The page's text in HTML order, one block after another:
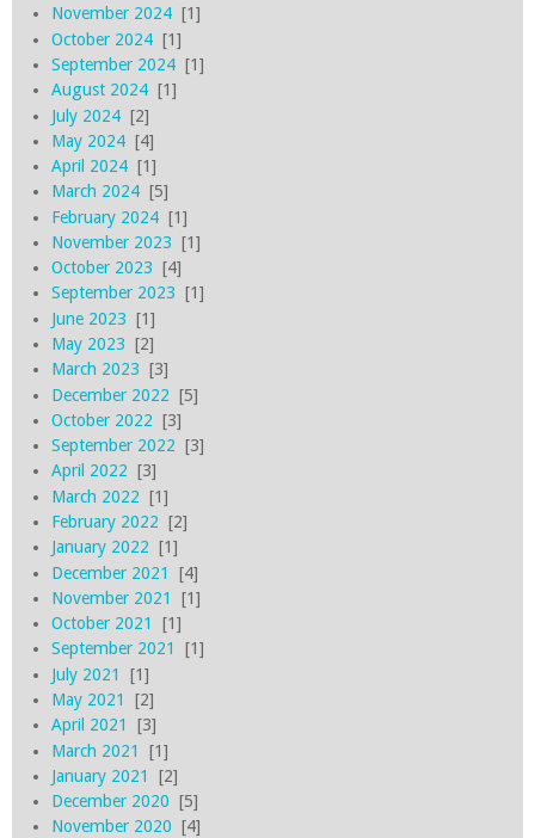
November 2024[1]
October 2024[1]
September 2024[1]
August 2024[1]
July 2024[2]
May 2024[4]
April 2024[1]
March 2024[5]
February 2024[1]
November 2023 [1]
October 2023 [4]
September 2023 [1]
June 2023 [1]
May 2023 [2]
March 2023 [3]
December 2022 [5]
October 2022 [3]
September 2022 [3]
April 2022 [3]
March 2022 [1]
February 2022 [2]
January 2022 [1]
December 2021
[4]
November 2021
[1]
October 2021
[1]
September 2021
[1]
July 2021
[1]
May 2021
[2]
April 2021
[3]
March 2021
[1]
January 2021
[2]
December 2020 [5]
November 2020 [4]